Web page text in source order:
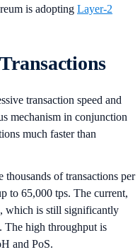
is adopting Layer-2
transaction speed and
mechanism in conjunction
much faster than
thousands of transactions per
to 65,000 tps. The current,
which is still significantly
The high throughput is
and PoS.